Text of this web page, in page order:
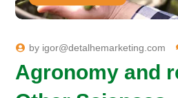
by igor@detalhemarketing.com
Agronomy and